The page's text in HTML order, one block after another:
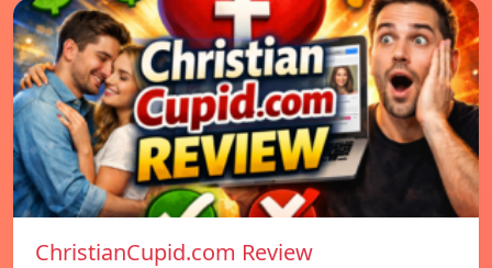
ChristianCupid.com Review